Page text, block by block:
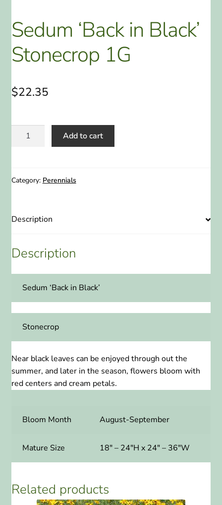
HOME WATCH SERVICES
PAY YOUR DEPOSIT OR BILL
Sedum ‘Back in Black’
Stonecrop 1G
$22.35
Sedum
Stonecrop
Add to cart
Category: Perennials
Description
Description
Sedum ‘Back in Black’
Stonecrop
Near black leaves can be enjoyed through out the
summer, and later in the season, flowers bloom with
red centers and cream petals.
Bloom Month August-September
Mature Size 18″ – 24″H x 24″ – 36″W
Related products